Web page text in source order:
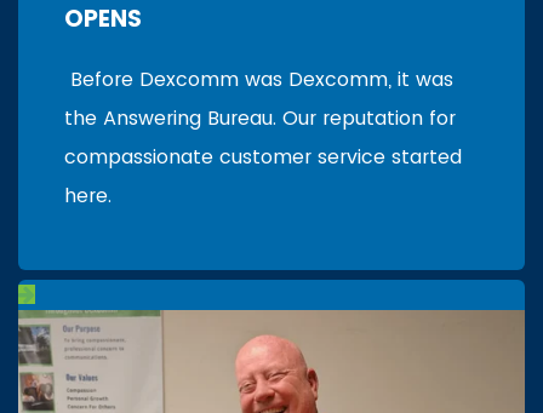
OPENS
Before Dexcomm was Dexcomm, it was
the Answering Bureau. Our reputation for
compassionate customer service started
here.